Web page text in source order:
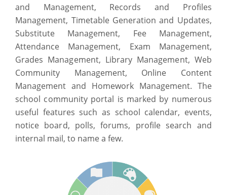
and Management, Records and Profiles
Management, Timetable Generation and Updates,
Substitute Management, Fee Management,
Attendance Management, Exam Management,
Grades Management, Library Management, Web
Community Management, Online Content
Management and Homework Management. The
school community portal is marked by numerous
useful features such as school calendar, events,
notice board, polls, forums, profile search and
internal mail, to name a few.